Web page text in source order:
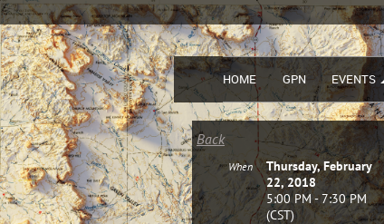
HOME GPN EVENTS
Back
When
Thursday, February
22, 2018
5:00 PM - 7:30 PM
(CST)